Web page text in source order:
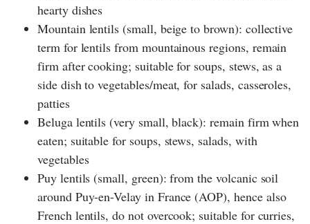
hearty dishes
Mountain lentils (small, beige to brown): collective
term for lentils from mountainous regions, remain
firm after cooking; suitable for soups, stews, as a
side dish to vegetables/meat, for salads, casseroles,
patties
Beluga lentils (very small, black): remain firm when
eaten; suitable for soups, stews, salads, with
vegetables
Puy lentils (small, green): from the volcanic soil
around Puy-en-Velay in France (AOP), hence also
French lentils, do not overcook; suitable for curries,